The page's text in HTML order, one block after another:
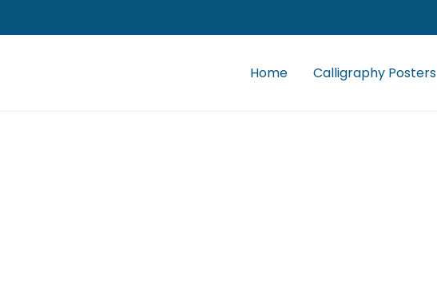
Home Calligraphy Posters